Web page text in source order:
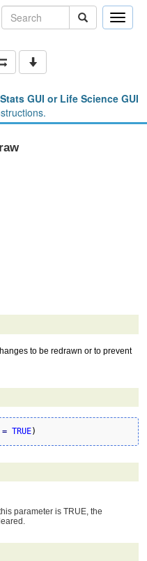
Toggle
Stats GUI or Life Science GUI
to be redrawn or to prevent
= TRUE)
parameter is TRUE, the